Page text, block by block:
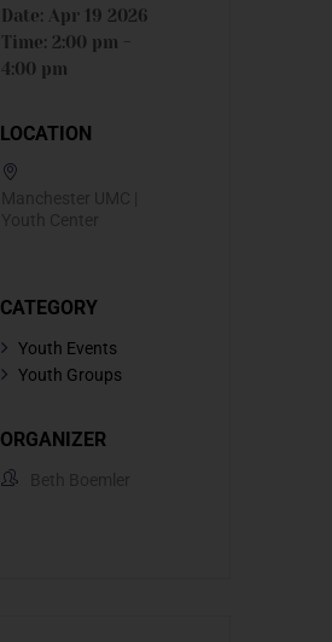
Date: Apr 19 2026
Time: 2:00 pm -
4:00 pm
LOCATION
CATEGORY
Youth Events
Youth Groups
ORGANIZER